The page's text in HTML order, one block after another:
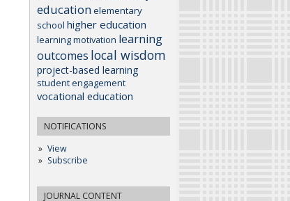
education elementary
school higher education
learning motivation learning
outcomes local wisdom
project-based learning
student engagement
vocational education
NOTIFICATIONS
View
Subscribe
JOURNAL CONTENT